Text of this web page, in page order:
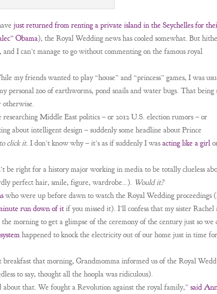
just returned from renting a private island in the Seychelles for
Obama), the Royal Wedding news has cooled somewhat. But
I can’t manage to go without commenting on the famous royal
my friends wanted to play “house” and “princess” games, I was
personal zoo of earthworms, pond snails and water bugs. That being
otherwise.
Middle East politics – or 2012 U.S. election rumors – or
about intelligent design – suddenly some headline about Prince
click it. I don’t know why – it’s as if suddenly I wasacting like a girl
be right for a history major working in media to be totally clueless
perfect hair, smile, figure, wardrobe…). Would it?
who were up before dawn to watch the Royal Wedding proceedings
run down of it if you missed it). I’ll confess that my sister Rachel
morning to get a glimpse of the ceremony of the century just so we
happened to knock the electricity out of our home just in time
that morning, Grandmomma informed us of the Royal
to say, thought all the hoopla was ridiculous).
about that. We fought a Revolution against the royal family,” said